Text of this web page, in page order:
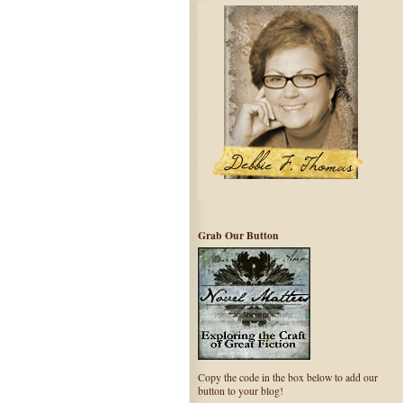
Grab Our Button
Copy the code in the box below to add our
button to your blog!